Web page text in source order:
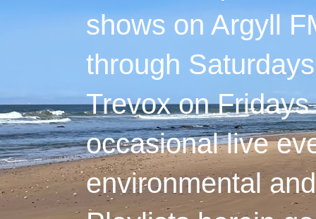
shows on Argyll
through
Trevox on
occasional live
environmental